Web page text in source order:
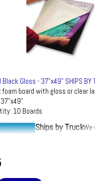
Black Gloss - 37"x49" SHIPS BY
foam board with gloss or clear
10 Boards
Ships by TruckWe